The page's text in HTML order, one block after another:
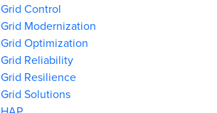
Grid Control
Grid Modernization
Grid Optimization
Grid Reliability
Grid Resilience
Grid Solutions